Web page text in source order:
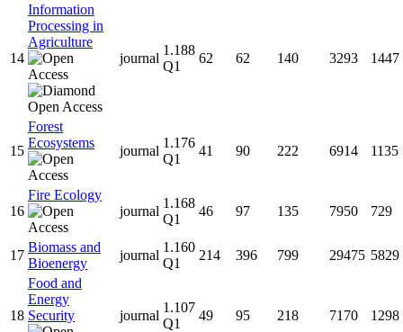
14
Information
Processing in
Agriculture
journal
1.188
Q1
62 62 140 3293 1447
15
Forest
Ecosystems
journal
1.176
Q1
41 90 222 6914 1135
16
Fire Ecology
journal
1.168
Q1
46 97 135 7950 729
17
Biomass and
Bioenergy
journal
1.160
Q1
214 396 799 29475 5829
18
Food and
Energy
Security
journal
1.107
Q1
49 95 218 7170 1298